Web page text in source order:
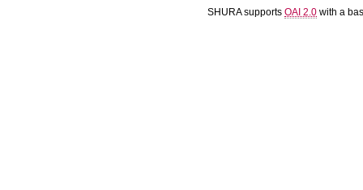
SHURA supports OAI 2.0 with a